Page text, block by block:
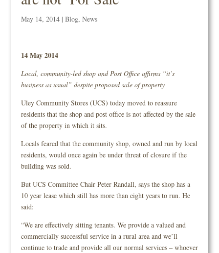
May 14, 2014| Blog, News
14 May 2014
Local, community-led shop and Post Office affirms “it’s
business as usual” despite proposed sale of property
Uley Community Stores (UCS) today moved to reassure
residents that the shop and post office is not affected by the sale
of the property in which it sits.
Locals feared that the community shop, owned and run by local
residents, would once again be under threat of closure if the
building was sold.
But UCS Committee Chair Peter Randall, says the shop has a
10 year lease which still has more than eight years to run. He
said:
“We are effectively sitting tenants. We provide a valued and
commercially successful service in a rural area and we’ll
continue to trade and provide all our normal services – whoever